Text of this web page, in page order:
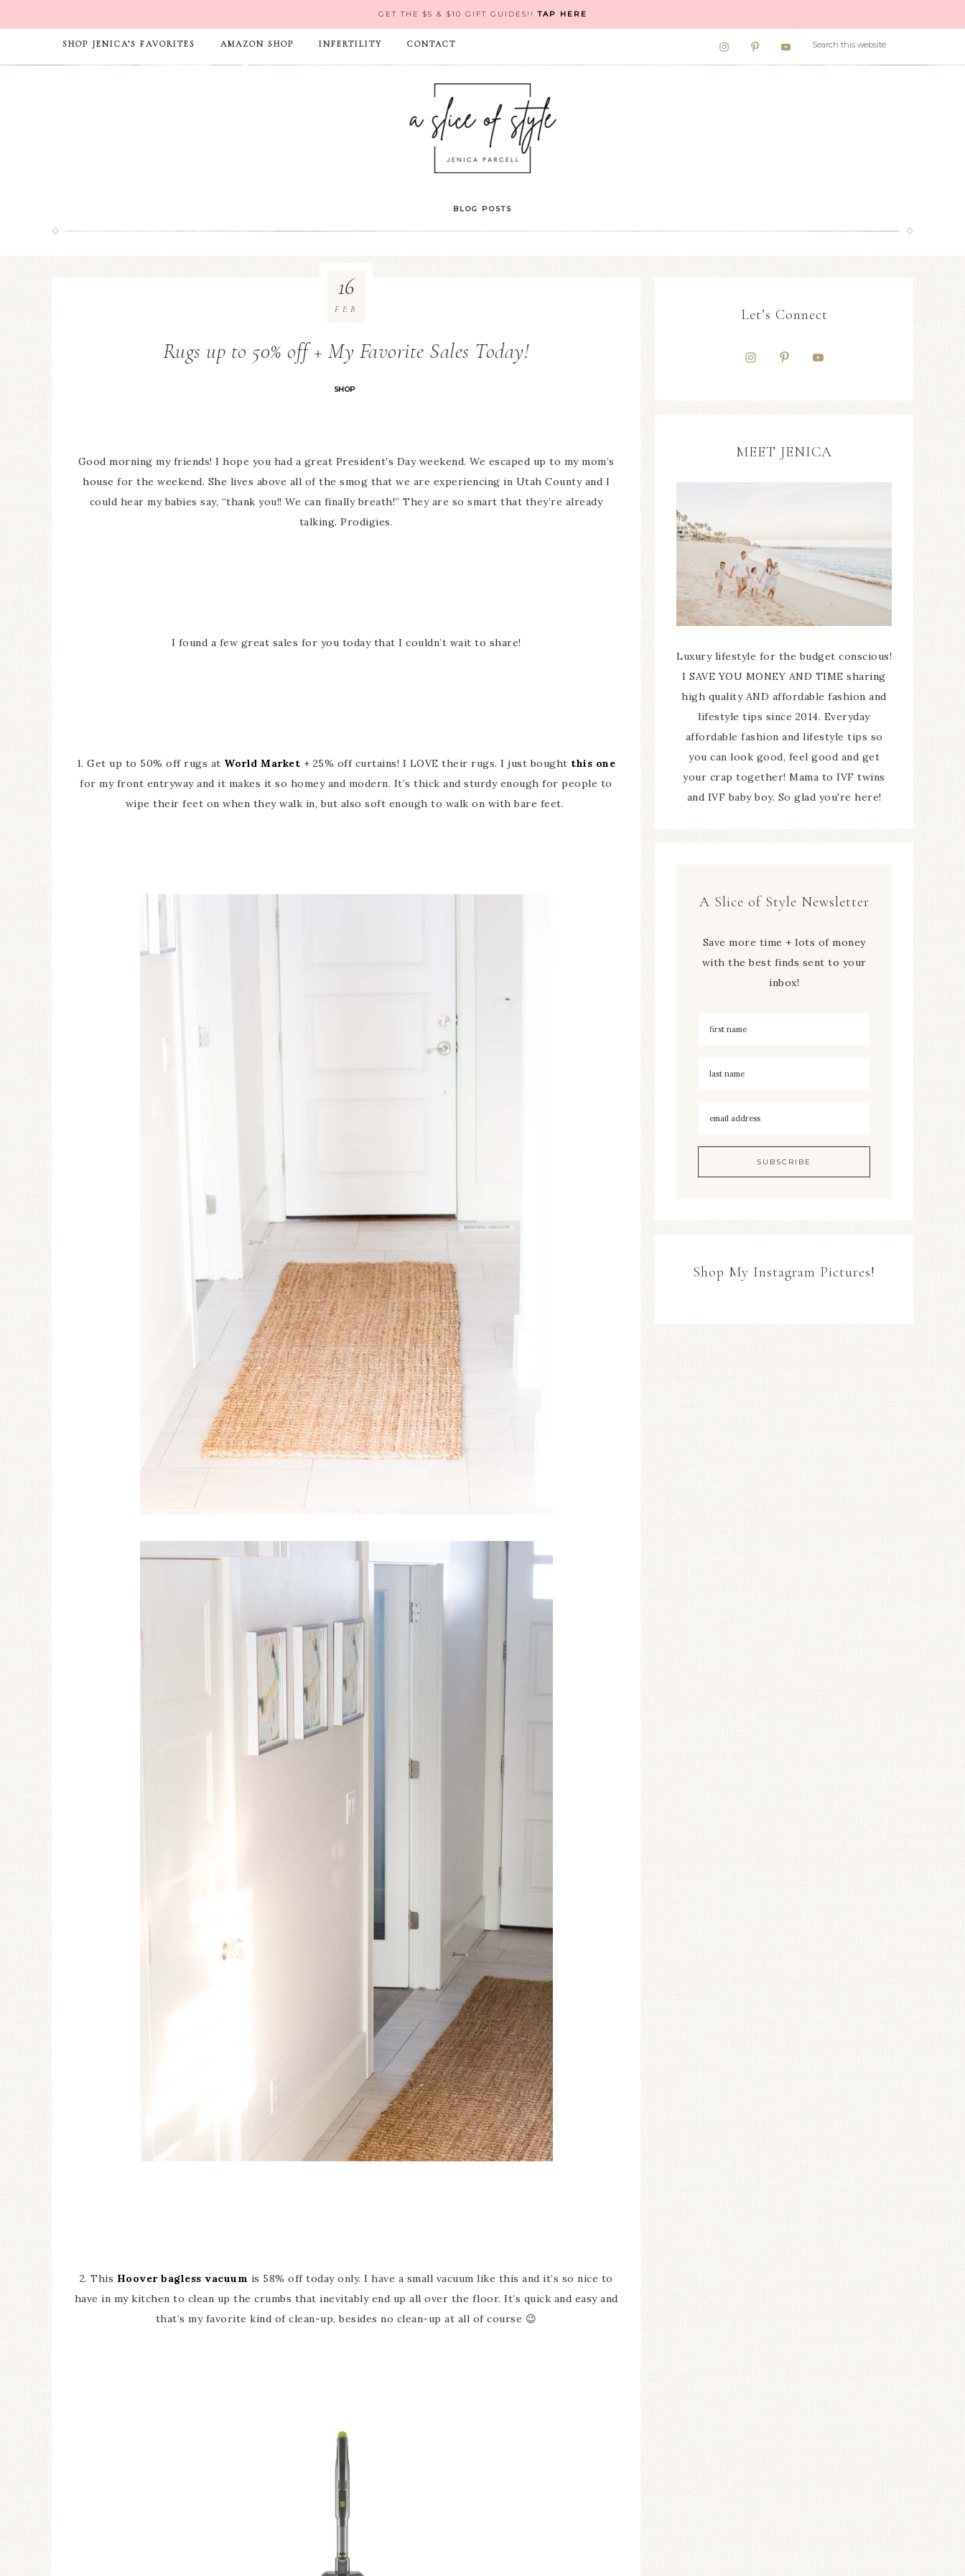
GET THE $5 & $10 GIFT GUIDES!!TAP HERE
SHOP JENICA’S FAVORITES AMAZON SHOP INFERTILITY CONTACT
BLOG POSTS
Rugs up to 50% off + My Favorite Sales Today!
SHOP
16
FEB
Good morning my friends! I hope you had a great President’s Day weekend. We escaped up to my mom’s
house for the weekend. She lives above all of the smog that we are experiencing in Utah County and I
could hear my babies say, “thank you!! We can finally breath!” They are so smart that they’re already
talking. Prodigies.
I found a few great sales for you today that I couldn’t wait to share!
1. Get up to 50% off rugs at World Market + 25% off curtains! I LOVE their rugs. I just bought this one
for my front entryway and it makes it so homey and modern. It’s thick and sturdy enough for people to
wipe their feet on when they walk in, but also soft enough to walk on with bare feet.
2. This Hoover bagless vacuum is 58% off today only. I have a small vacuum like this and it’s so nice to
have in my kitchen to clean up the crumbs that inevitably end up all over the floor. It’s quick and easy and
that’s my favorite kind of clean-up, besides no clean-up at all of course 😉
Let’s Connect
MEET JENICA
Luxury lifestyle for the budget conscious!
I SAVE YOU MONEY AND TIME sharing
high quality AND affordable fashion and
lifestyle tips since 2014. Everyday
affordable fashion and lifestyle tips so
you can look good, feel good and get
your crap together! Mama to IVF twins
and IVF baby boy. So glad you're here!
A Slice of Style Newsletter
Save more time + lots of money
with the best finds sent to your
inbox!
Shop My Instagram Pictures!